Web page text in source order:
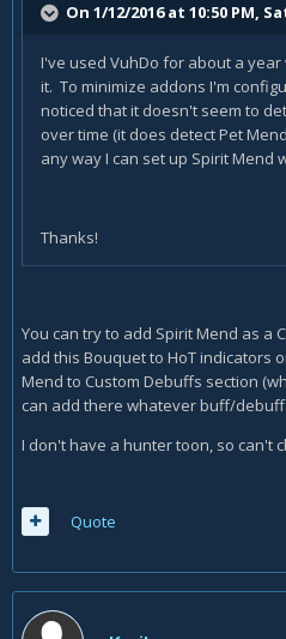
On 1/12/2016 at 10:50 PM,
I've used VuhDo for about a
it. To minimize addons I'm
noticed that it doesn't seem to
over time (it does detect Pet
any way I can set up Spirit Mend
Thanks!
You can try to add Spirit Mend as a
add this Bouquet to HoT indicators
Mend to Custom Debuffs section
can add there whatever buff/debuff
I don't have a hunter toon, so can't
Quote